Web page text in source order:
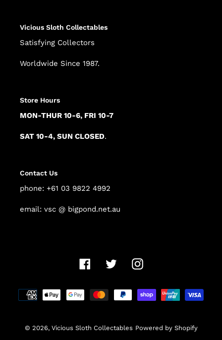
Vicious Sloth Collectables
Satisfying Collectors
Worldwide Since 1987.
Store Hours
MON-THUR 10-6, FRI 10-7
SAT 10-4, SUN CLOSED.
Contact Us
phone: +61 03 9822 4992
email: vsc @ bigpond.net.au
FacebookTwitterInstagram
Payment
methods
© 2026, Vicious Sloth Collectables Powered by Shopify